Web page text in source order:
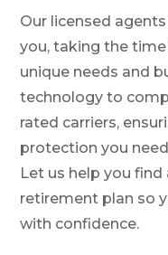
Our licensed
you, taking the
unique needs and
technology to
rated carriers,
protection you
Let us help you
retirement plan so
with confidence.